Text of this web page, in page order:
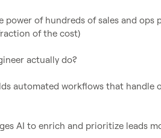
power of hundreds of sales and ops
of the cost)
actually do?
automated workflows that handle
AI to enrich and prioritize leads